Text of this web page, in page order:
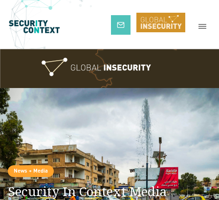
Subscribe
News + Media
Security In Context Media